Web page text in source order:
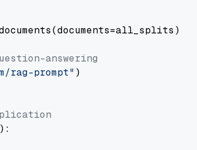
answering
rag-prompt" )
):